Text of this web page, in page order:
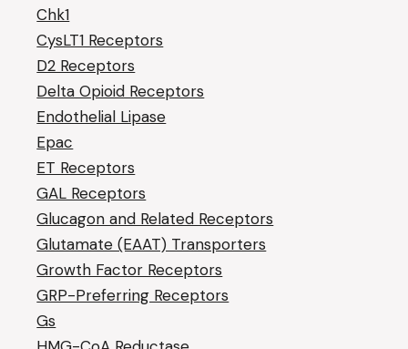
Chk1
CysLT1 Receptors
D2 Receptors
Delta Opioid Receptors
Endothelial Lipase
Epac
ET Receptors
GAL Receptors
Glucagon and Related Receptors
Glutamate (EAAT) Transporters
Growth Factor Receptors
GRP-Preferring Receptors
Gs